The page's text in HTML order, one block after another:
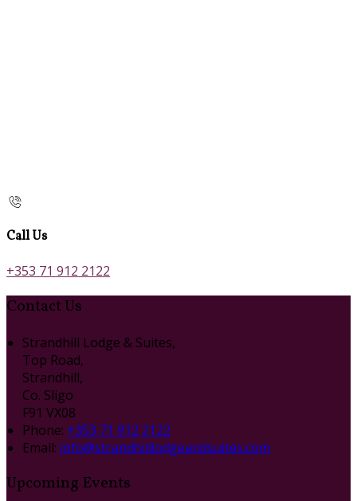
Call Us
+353 71 912 2122
Contact Us
Strandhill Lodge & Suites,
Top Road,
Strandhill,
Co. Sligo
F91 VX08
Phone: +353 71 912 2122
Email: info@strandhilllodgeandsuites.com
Upcoming Events